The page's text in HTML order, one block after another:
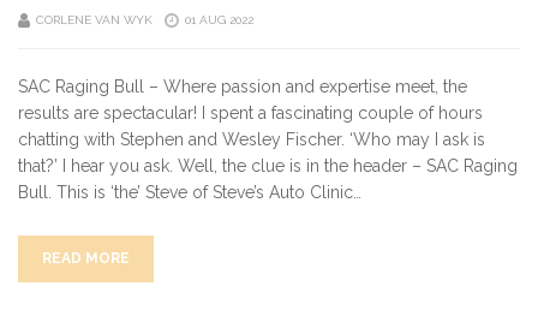
CORLENE VAN WYK 01 AUG 2022
SAC Raging Bull – Where passion and expertise meet, the
results are spectacular! I spent a fascinating couple of hours
chatting with Stephen and Wesley Fischer. ‘Who may I ask is
that?’ I hear you ask. Well, the clue is in the header – SAC Raging
Bull. This is ‘the’ Steve of Steve’s Auto Clinic…
READ MORE